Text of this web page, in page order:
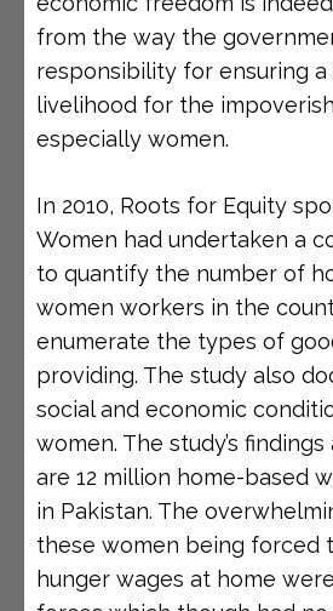
from the way the
responsibility for ensuring a
livelihood for the
especially women.
In 2010, Roots for Equity
Women had undertaken a
to quantify the number of
women workers in the
enumerate the types of
providing. The study also
social and economic
women. The study’s
are 12 million home-based
in Pakistan. The
these women being forced
hunger wages at home